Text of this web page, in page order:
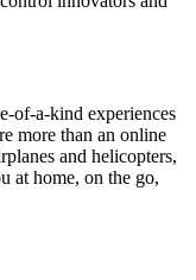
of-a-kind experiences
more than an online
and helicopters,
at home, on the go,